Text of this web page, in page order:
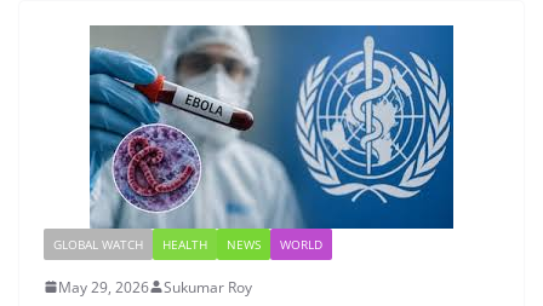
GLOBAL WATCH HEALTH NEWS WORLD
May 29, 2026 Sukumar Roy